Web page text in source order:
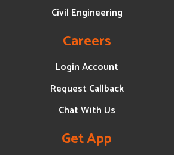
Civil Engineering
Careers
Login Account
Request Callback
Chat With Us
Get App